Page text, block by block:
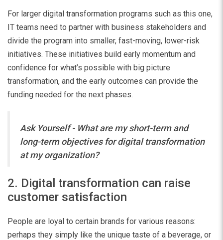
For larger digital transformation programs such as this one,
IT teams need to partner with business stakeholders and
divide the program into smaller, fast-moving, lower-risk
initiatives. These initiatives build early momentum and
confidence for what’s possible with big picture
transformation, and the early outcomes can provide the
funding needed for the next phases.
Ask Yourself - What are my short-term and
long-term objectives for digital transformation
at my organization?
2. Digital transformation can raise
customer satisfaction
People are loyal to certain brands for various reasons:
perhaps they simply like the unique taste of a beverage, or